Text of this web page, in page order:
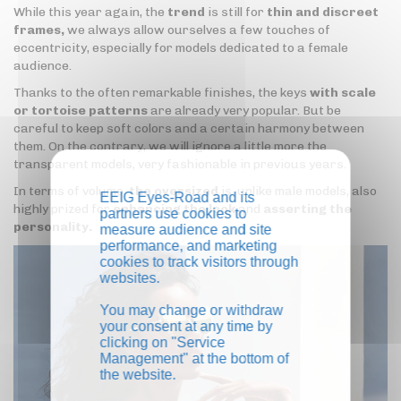
While this year again, the trend is still for thin and discreet
frames,we always allow ourselves a few touches of
eccentricity, especially for models dedicated to a female
audience.
Thanks to the often remarkable finishes, the keys with scale
or tortoise patternsare already very popular. But be
careful to keep soft colors and a certain harmony between
them. On the contrary, we will ignore a little more the
transparent models, very fashionable in previous years.
In terms of volume,the oversizedis, unlike male models, also
highly prized forenhancing the lookand
asserting the
personality.
EEIG Eyes-Road and its
partners use cookies to
measure audience and site
performance, and marketing
cookies to track visitors through
websites.
You may change or withdraw
your consent at any time by
clicking on "Service
Management" at the bottom of
the website.